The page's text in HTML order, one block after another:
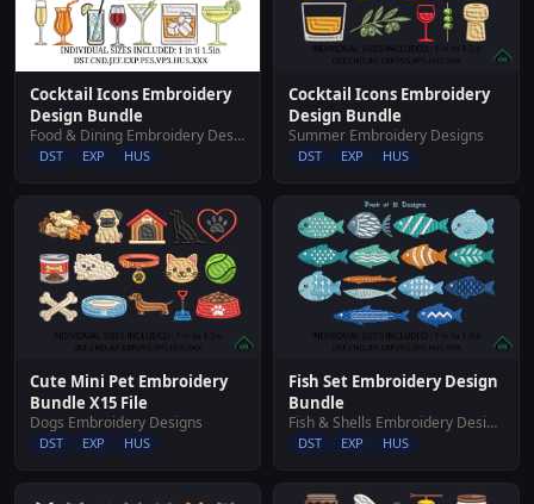
Cocktail Icons Embroidery
Design Bundle
Food & Dining Embroidery Designs
DST EXP HUS
Cocktail Icons Embroidery
Design Bundle
Summer Embroidery Designs
DST EXP HUS
Cute Mini Pet Embroidery
Bundle X15 File
Dogs Embroidery Designs
DST EXP HUS
Fish Set Embroidery Design
Bundle
Fish & Shells Embroidery Designs
DST EXP HUS